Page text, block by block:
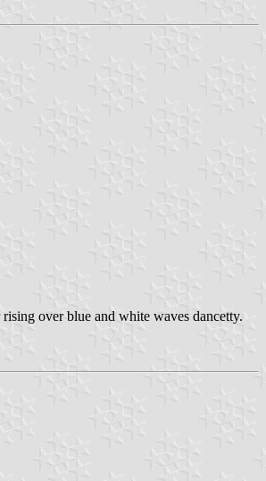
over blue and white waves dancetty.